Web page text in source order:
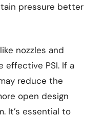
pressure better
nozzles and
effective PSI. If a
reduce the
open design
It’s essential to